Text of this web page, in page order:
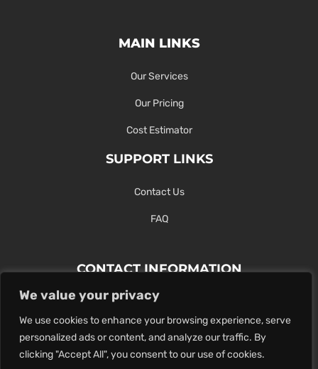
We value your privacy
We use cookies to enhance your browsing experience, serve
personalized ads or content, and analyze our traffic. By
clicking "Accept All", you consent to our use of cookies.
MAIN LINKS
Our Services
Our Pricing
Cost Estimator
SUPPORT LINKS
Contact Us
FAQ
CONTACT INFORMATION
Contact Us Here Or Use Our Form.
100 King St. West, Hamilton ON
1-289-274-4881